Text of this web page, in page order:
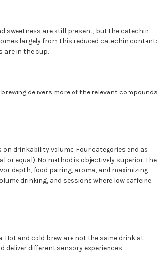
sweetness are still present, but the catechin
largely from this reduced catechin content:
are in the cup.
delivers more of the relevant compounds
drinkability volume. Four categories end as
equal). No method is objectively superior. The
depth, food pairing, aroma, and maximizing
drinking, and sessions where low caffeine
Hot and cold brew are not the same drink at
deliver different sensory experiences.